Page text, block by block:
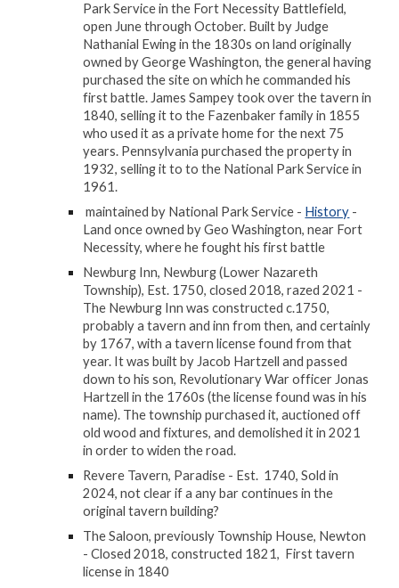
Park Service in the Fort Necessity Battlefield,
open June through October. Built by Judge
Nathanial Ewing in the 1830s on land originally
owned by George Washington, the general having
purchased the site on which he commanded his
first battle. James Sampey took over the tavern in
1840, selling it to the Fazenbaker family in 1855
who used it as a private home for the next 75
years. Pennsylvania purchased the property in
1932, selling it to to the National Park Service in
1961.
maintained by National Park Service - History -
Land once owned by Geo Washington, near Fort
Necessity, where he fought his first battle
Newburg Inn, Newburg (Lower Nazareth
Township), Est. 1750, closed 2018, razed 2021 -
The Newburg Inn was constructed c.1750,
probably a tavern and inn from then, and certainly
by 1767, with a tavern license found from that
year. It was built by Jacob Hartzell and passed
down to his son, Revolutionary War officer Jonas
Hartzell in the 1760s (the license found was in his
name). The township purchased it, auctioned off
old wood and fixtures, and demolished it in 2021
in order to widen the road.
Revere Tavern, Paradise - Est. 1740, Sold in
2024, not clear if a any bar continues in the
original tavern building?
The Saloon, previously Township House, Newton
- Closed 2018, constructed 1821, First tavern
license in 1840